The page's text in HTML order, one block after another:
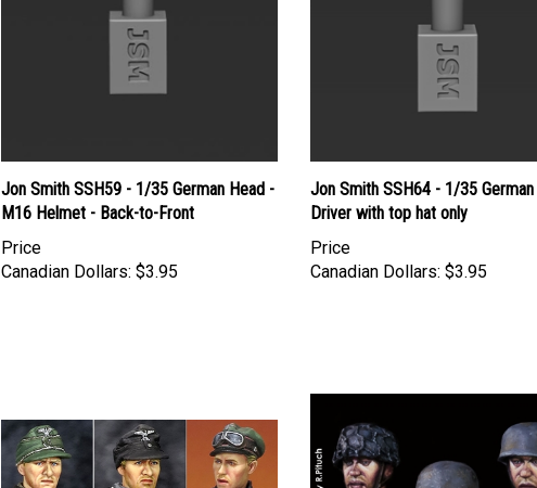
Jon Smith SSH59 - 1/35 German Head -
M16 Helmet - Back-to-Front
Price
Canadian Dollars: $3.95
Jon Smith SSH64 - 1/35
Driver with top hat only
Price
Canadian Dollars: $3.95